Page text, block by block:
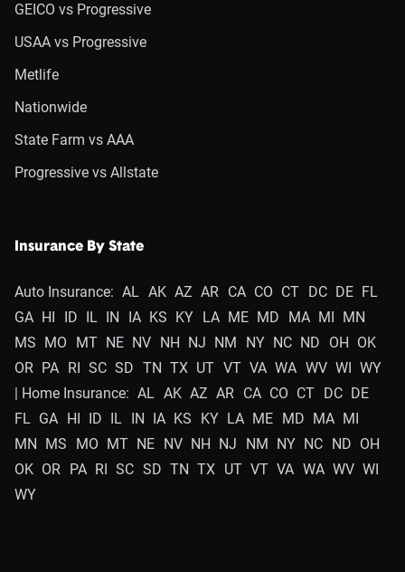
GEICO vs Progressive
USAA vs Progressive
Metlife
Nationwide
State Farm vs AAA
Progressive vs Allstate
Insurance By State
Auto Insurance: AL AK AZ AR CA CO CT DC DE FL
GA HI ID IL IN IA KS KY LA ME MD MA MI MN
MS MO MT NE NV NH NJ NM NY NC ND OH OK
OR PA RI SC SD TN TX UT VT VA WA WV WI WY
| Home Insurance: AL AK AZ AR CA CO CT DC DE
FL GA HI ID IL IN IA KS KY LA ME MD MA MI
MN MS MO MT NE NV NH NJ NM NY NC ND OH
OK OR PA RI SC SD TN TX UT VT VA WA WV WI
WY